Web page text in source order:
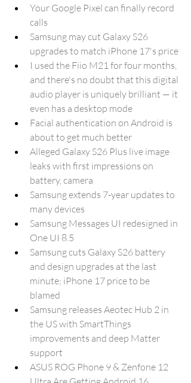
Your Google Pixel can finally record
calls
Samsung may cut Galaxy S26
upgrades to match iPhone 17's price
I used the Fiio M21 for four months,
and there's no doubt that this digital
audio player is uniquely brilliant — it
even has a desktop mode
Facial authentication on Android is
about to get much better
Alleged Galaxy S26 Plus live image
leaks with first impressions on
battery, camera
Samsung extends 7-year updates to
many devices
Samsung Messages UI redesigned in
One UI 8.5
Samsung cuts Galaxy S26 battery
and design upgrades at the last
minute; iPhone 17 price to be
blamed
Samsung releases Aeotec Hub 2 in
the US with SmartThings
improvements and deep Matter
support
ASUS ROG Phone 9 & Zenfone 12